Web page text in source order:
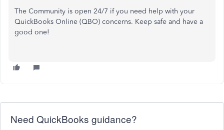
The Community is open 24/7 if you need help with your
QuickBooks Online (QBO) concerns. Keep safe and have a
good one!
Need QuickBooks guidance?